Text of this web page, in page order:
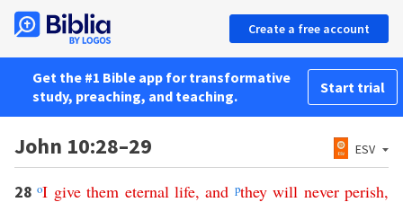
Create a free account
Get the #1 Bible app for transformative
study, preaching, and teaching.
Start trial
John 10:28–29 ESV
28oI give them eternal life,and pthey will never perish,